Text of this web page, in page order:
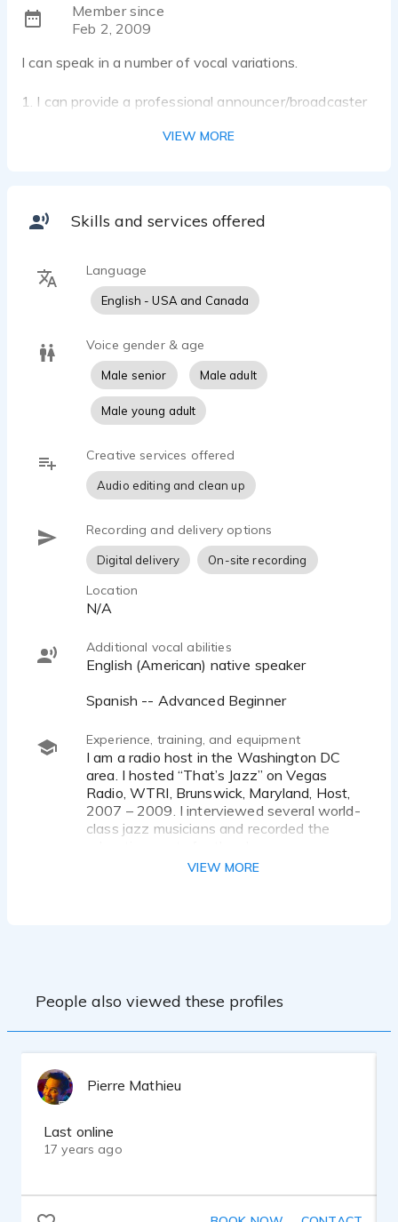
Member since
Feb 2, 2009
I can speak in a number of vocal variations.
1. I can provide a professional announcer/broadcaster
3. I have an earnest voice that is appropriate for audio
VIEW MORE
Skills and services offered
Language
English - USA and Canada
Voice gender & age
Male senior Male adult
Male young adult
Creative services offered
Audio editing and clean up
Recording and delivery options
Digital delivery On-site recording
Location
N/A
Additional vocal abilities
English (American) native speaker
Spanish -- Advanced Beginner
Experience, training, and equipment
I am a radio host in the Washington DC
area. I hosted “That’s Jazz” on Vegas
Radio, WTRI, Brunswick, Maryland, Host,
2007 – 2009. I interviewed several world-
class jazz musicians and recorded the
Estate on the Radio” Hosts Tim Gallagher
VIEW MORE
People also viewed these profiles
Pierre Mathieu
Last online
17 years ago